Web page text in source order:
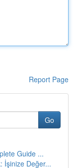
Report Page
Go
Guide ...
İşinize Değer...